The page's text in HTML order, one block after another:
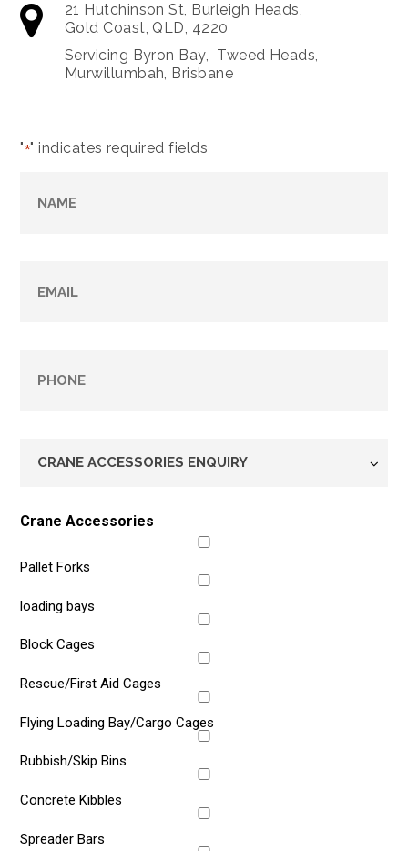
21 Hutchinson St, Burleigh Heads,
Gold Coast, QLD, 4220
Servicing Byron Bay, Tweed Heads,
Murwillumbah, Brisbane
"*" indicates required fields
Type
Crane Accessories
Pallet Forks
loading bays
Block Cages
Rescue/First Aid Cages
Flying Loading Bay/Cargo Cages
Rubbish/Skip Bins
Concrete Kibbles
Spreader Bars